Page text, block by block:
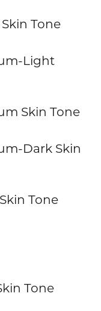
Tone
Light
Skin Tone
Dark Skin
Tone
Tone